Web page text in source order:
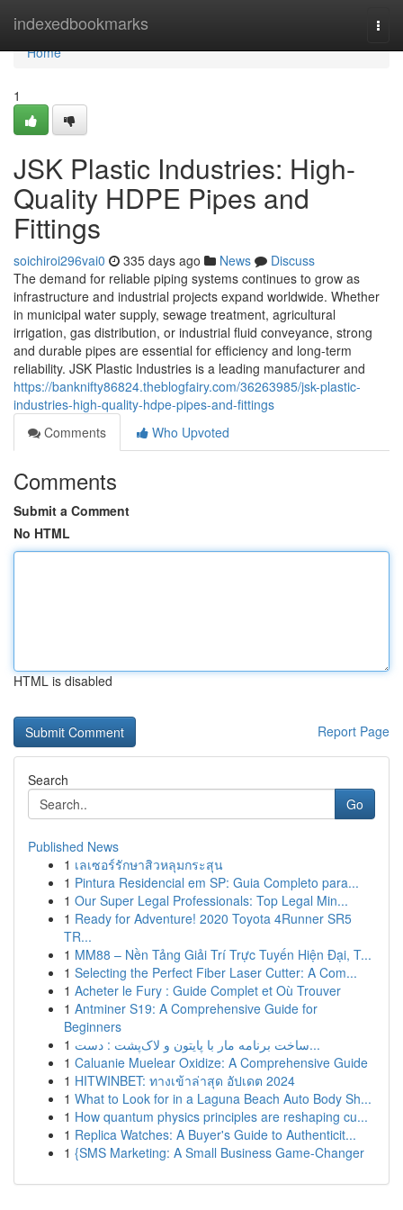
indexedbookmarks
Home
Home
1
JSK Plastic Industries: High-
Quality HDPE Pipes and
Fittings
soichiroi296vai0 335 days ago News
Discuss
The demand for reliable piping systems continues to grow as
infrastructure and industrial projects expand worldwide. Whether
in municipal water supply, sewage treatment, agricultural
irrigation, gas distribution, or industrial fluid conveyance, strong
and durable pipes are essential for efficiency and long-term
reliability. JSK Plastic Industries is a leading manufacturer and
https://banknifty86824.theblogfairy.com/36263985/jsk-plastic-
industries-high-quality-hdpe-pipes-and-fittings
Comments
Who Upvoted
Comments
Submit a Comment
No HTML
HTML is disabled
Report Page
Search
Go
Published News
1 เลเซอร์รักษาสิวหลุมกระสุน
1 Pintura Residencial em SP: Guia Completo para...
1 Our Super Legal Professionals: Top Legal Min...
1 Ready for Adventure! 2020 Toyota 4Runner SR5
TR...
1 MM88 – Nền Tảng Giải Trí Trực Tuyến Hiện Đại, T...
1 Selecting the Perfect Fiber Laser Cutter: A Com...
1 Acheter le Fury : Guide Complet et Où Trouver
1 Antminer S19: A Comprehensive Guide for
Beginners
1
ساخت برنامه مار با پایتون و لاک‌پشت : دست...
1 Caluanie Muelear Oxidize: A Comprehensive Guide
1 HITWINBET: ทางเข้าล่าสุด อัปเดต 2024
1 What to Look for in a Laguna Beach Auto Body Sh...
1 How quantum physics principles are reshaping cu...
1 Replica Watches: A Buyer's Guide to Authenticit...
1 {SMS Marketing: A Small Business Game-Changer